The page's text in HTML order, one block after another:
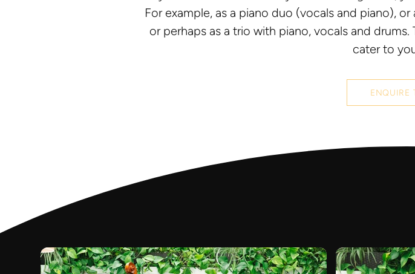
For example, as a piano duo (vocals and piano),
or perhaps as a trio with piano, vocals and
cater to
ENQUIRE